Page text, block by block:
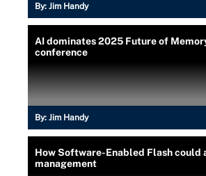
By: Jim Handy
AI dominates 2025 Future of
conference
By: Jim Handy
How Software-Enabled Flash could
management